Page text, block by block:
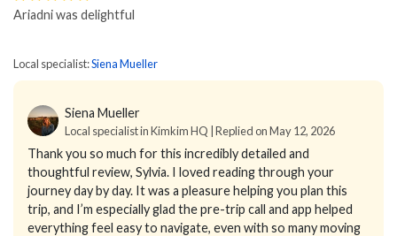
Ariadni was delightful
Local specialist:Siena Mueller
Siena Mueller
Local specialist in Kimkim HQ | Replied on May 12, 2026
Thank you so much for this incredibly detailed and
thoughtful review, Sylvia. I loved reading through your
journey day by day. It was a pleasure helping you plan this
trip, and I’m especially glad the pre-trip call and app helped
everything feel easy to navigate, even with so many moving